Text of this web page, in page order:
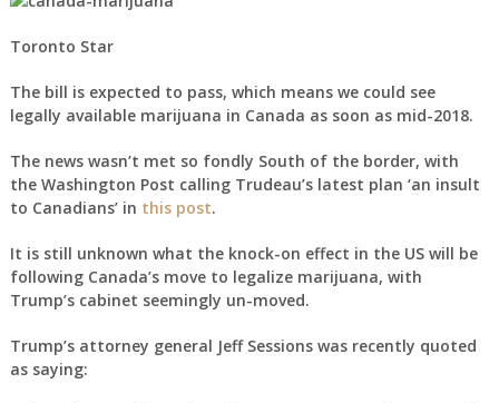
Toronto Star
The bill is expected to pass, which means we could see
legally available marijuana in Canada as soon as mid-2018.
The news wasn’t met so fondly South of the border, with
the Washington Post calling Trudeau’s latest plan ‘an insult
to Canadians’ in this post.
It is still unknown what the knock-on effect in the US will be
following Canada’s move to legalize marijuana, with
Trump’s cabinet seemingly un-moved.
Trump’s attorney general Jeff Sessions was recently quoted
as saying: